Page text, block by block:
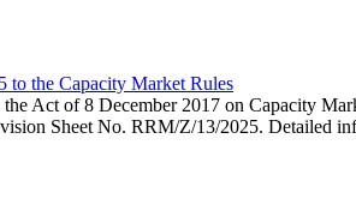
to the Capacity Market Rules
Act of 8 December 2017 on Capacity
Sheet No. RRM/Z/13/2025. Detailed